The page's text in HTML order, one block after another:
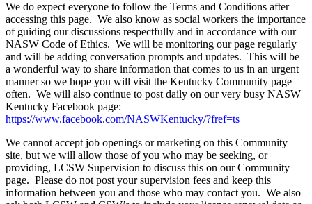
We do expect everyone to follow the Terms and Conditions after
accessing this page. We also know as social workers the importance
of guiding our discussions respectfully and in accordance with our
NASW Code of Ethics. We will be monitoring our page regularly
and will be adding conversation prompts and updates. This will be
a wonderful way to share information that comes to us in an urgent
manner so we hope you will visit the Kentucky Community page
often. We will also continue to post daily on our very busy NASW
Kentucky Facebook page:
https://www.facebook.com/NASWKentucky/?fref=ts
We cannot accept job openings or marketing on this Community
site, but we will allow those of you who may be seeking, or
providing, LCSW Supervision to discuss this on our Community
page. Please do not post your supervision fees and keep this
information between you and those who may contact you. We also